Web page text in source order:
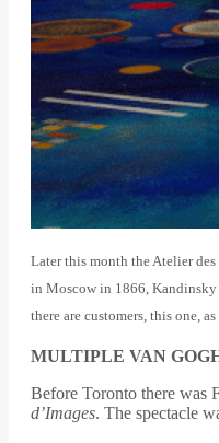
Later this month the Atelier
in Moscow in 1866, Kandinsky
there are customers, this one,
MULTIPLE VAN
Before Toronto there was
d’Images. The spectacle